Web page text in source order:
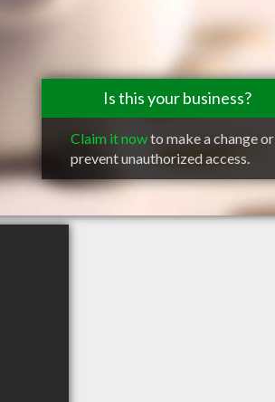
Is this your business?
Claim it nowto make a change or
prevent unauthorized access.